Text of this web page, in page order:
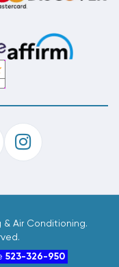
Air Conditioning.
523-326-950